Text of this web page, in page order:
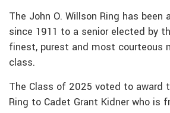
The John O. Willson Ring has been
since 1911 to a senior elected by
finest, purest and most courteous
class.
The Class of 2025 voted to award
Ring to Cadet Grant Kidner who is